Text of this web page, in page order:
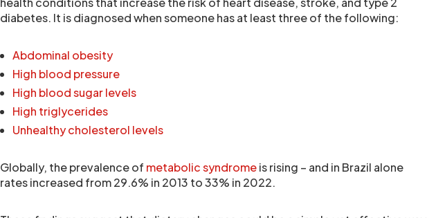
diabetes. It is diagnosed when someone has at least three of the following:
Abdominal obesity
High blood pressure
High blood sugar levels
High triglycerides
Unhealthy cholesterol levels
Globally, the prevalence of metabolic syndromeis rising – and in Brazil alone
rates increased from 29.6% in 2013 to 33% in 2022.